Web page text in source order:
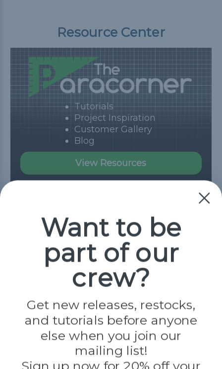
Resource Center
Tutorials
Project Inspiration
Customer Gallery
Blog
View Resources
Need Help?
Our Frequently Asked Questions page has
all the answers you need.
Read FAQ
Connect With Us
Want to be
part of our
crew?
Get new releases, restocks,
and tutorials before anyone
else when you join our
mailing list!